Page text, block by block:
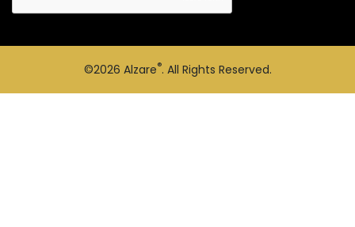
©2026 Alzare®. All Rights Reserved.